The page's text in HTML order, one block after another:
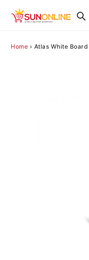
Home › Atlas White